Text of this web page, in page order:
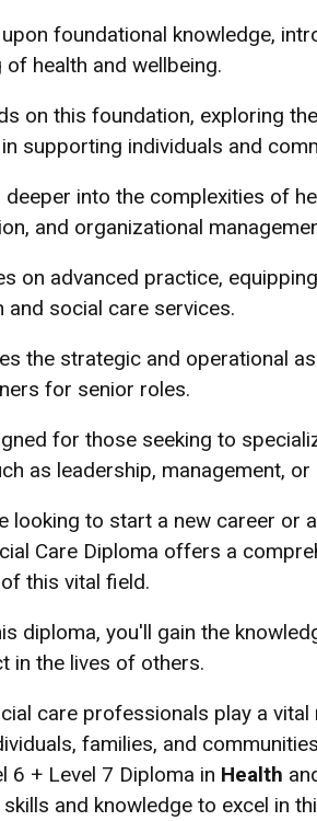
foundational knowledge,
health and wellbeing.
on this foundation, exploring
supporting individuals and
deeper into the complexities of
and organizational
on advanced practice,
and social care services.
the strategic and operational
for senior roles.
for those seeking to
as leadership, management, or
looking to start a new career or
Care Diploma offers a
this vital field.
diploma, you'll gain the
in the lives of others.
care professionals play a
families, and
6 + Level 7 Diploma in Health
and knowledge to excel in